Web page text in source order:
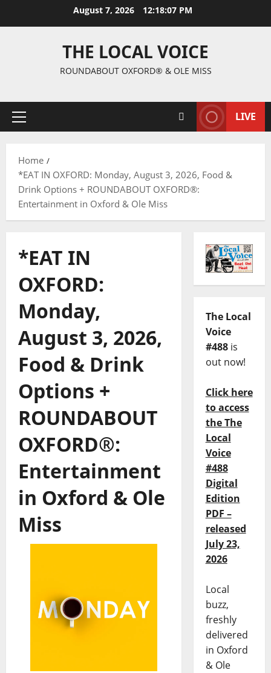
August 7, 2026 12:18:08 PM
THE LOCAL VOICE
ROUNDABOUT OXFORD® & OLE MISS
LIVE
Home
*EAT IN OXFORD: Monday, August 3, 2026, Food &
Drink Options + ROUNDABOUT OXFORD®:
Entertainment in Oxford & Ole Miss
*EAT IN
OXFORD:
Monday,
August 3, 2026,
Food & Drink
Options +
ROUNDABOUT
OXFORD®:
Entertainment
in Oxford & Ole
Miss
The Local
Voice
#488is
out now!
Click here
to access
the The
Local
Voice
#488
Digital
Edition
PDF –
released
July 23,
2026
Local
buzz,
freshly
delivered
in Oxford
& Ole